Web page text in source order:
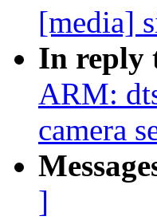
[media]
In reply
ARM:
camera
]